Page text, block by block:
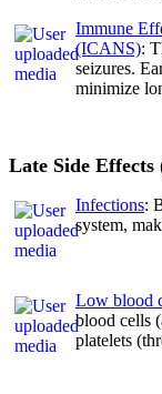
Immune
(ICANS):
seizures.
minimize
Late Side Effects
Infections:
system,
Low blood
blood cells
platelets